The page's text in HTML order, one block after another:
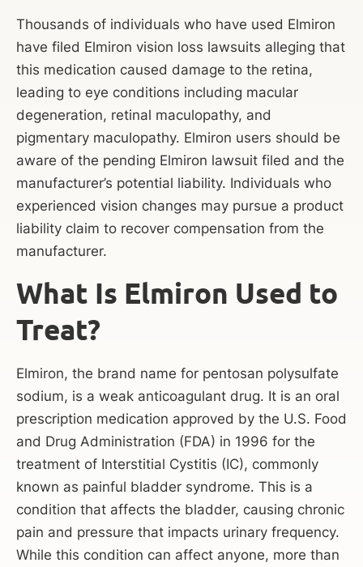
Thousands of individuals who have used Elmiron
have filed Elmiron vision loss lawsuits alleging that
this medication caused damage to the retina,
leading to eye conditions including macular
degeneration, retinal maculopathy, and
pigmentary maculopathy. Elmiron users should be
aware of the pending Elmiron lawsuit filed and the
manufacturer’s potential liability. Individuals who
experienced vision changes may pursue a product
liability claim to recover compensation from the
manufacturer.
What Is Elmiron Used to
Treat?
Elmiron, the brand name for pentosan polysulfate
sodium, is a weak anticoagulant drug. It is an oral
prescription medication approved by the U.S. Food
and Drug Administration (FDA) in 1996 for the
treatment of Interstitial Cystitis (IC), commonly
known as painful bladder syndrome. This is a
condition that affects the bladder, causing chronic
pain and pressure that impacts urinary frequency.
While this condition can affect anyone, more than